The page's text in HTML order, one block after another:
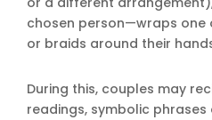
chosen person—wraps one
or braids around their
During this, couples may
readings, symbolic